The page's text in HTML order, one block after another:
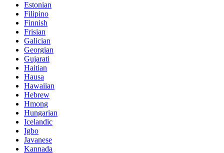
Estonian
Filipino
Finnish
Frisian
Galician
Georgian
Gujarati
Haitian
Hausa
Hawaiian
Hebrew
Hmong
Hungarian
Icelandic
Igbo
Javanese
Kannada